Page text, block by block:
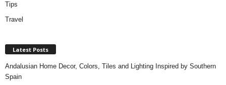
Tips
Travel
Latest Posts
Andalusian Home Decor, Colors, Tiles and Lighting Inspired by Southern
Spain